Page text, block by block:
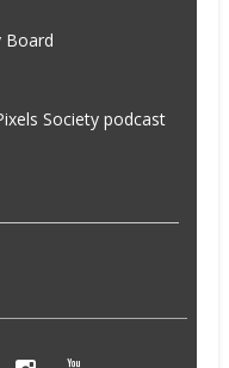
Board
Society podcast